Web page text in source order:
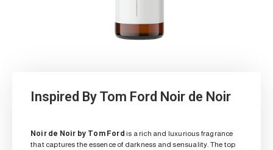
Inspired By Tom Ford Noir de Noir
Noir de Noir by Tom Ford is a rich and luxurious fragrance
that captures the essence of darkness and sensuality. The top